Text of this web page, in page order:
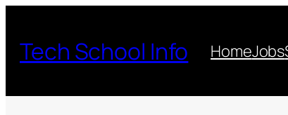
content
Tech School Info HomeJobs